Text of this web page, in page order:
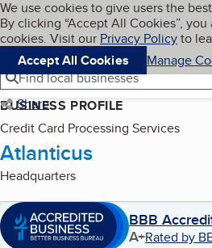
Skip to main content
Cookies on BBB.org
We use cookies to give users the
By clicking “Accept All Cookies”,
cookies. Visit our Privacy Policyto
Accept All Cookies
Manage
Navigation menu
Menu
Find local businesses
Share
BUSINESS PROFILE
Credit Card Processing Services
Atlanticus
Headquarters
BBB
A+Rated by